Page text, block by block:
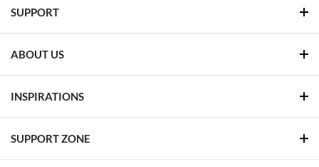
SUPPORT
ABOUT US
INSPIRATIONS
SUPPORT ZONE